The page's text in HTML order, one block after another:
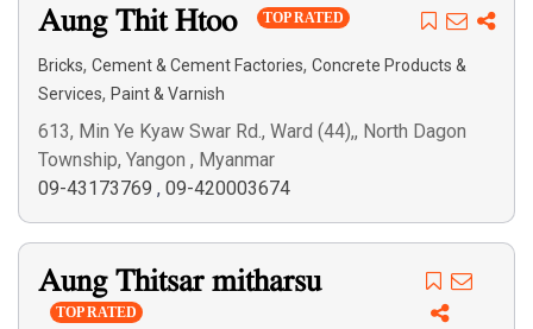
Search
Aung Thit Htoo TOP RATED
Bricks, Cement & Cement Factories, Concrete Products &
Services, Paint & Varnish
613, Min Ye Kyaw Swar Rd., Ward (44),, North Dagon
Township, Yangon , Myanmar
09-43173769 , 09-420003674
Aung Thitsar mitharsu
TOP RATED